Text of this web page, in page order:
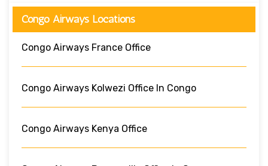
Congo Airways Locations
Congo Airways France Office
Congo Airways Kolwezi Office In Congo
Congo Airways Kenya Office